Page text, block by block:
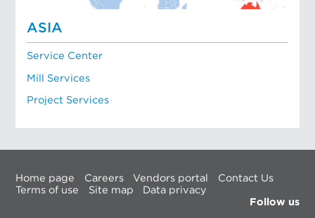
ASIA
Service Center
Mill Services
Project Services
Home page Careers Vendors portal
Contact Us
Terms of use
Site map
Data privacy
Follow us